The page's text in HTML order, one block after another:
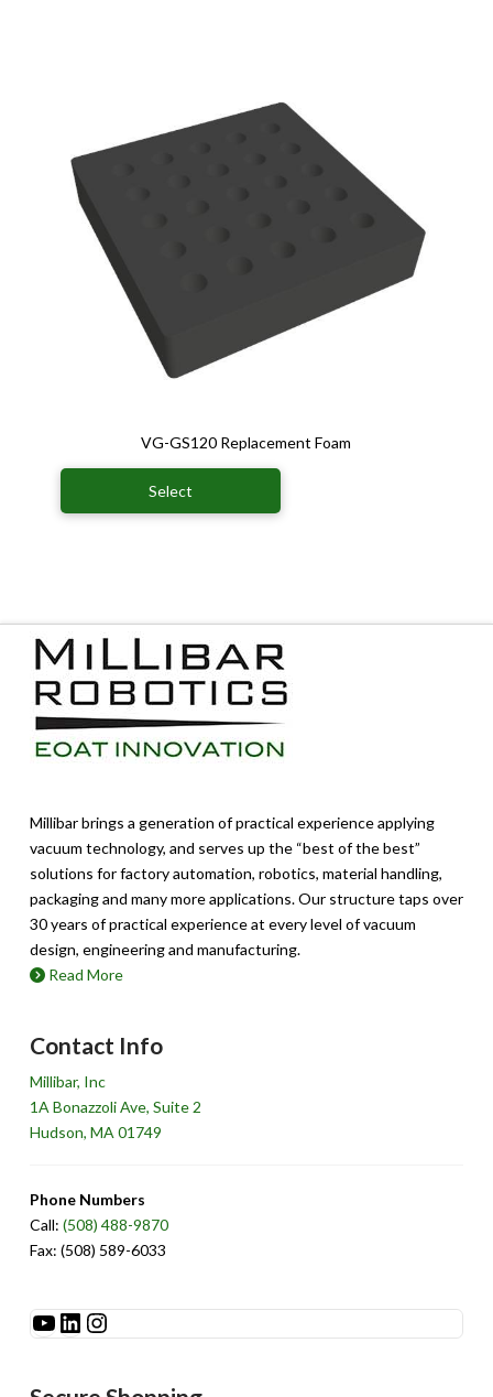
VG-GS120 Replacement Foam
Select
Millibar brings a generation of practical experience applying
vacuum technology, and serves up the “best of the best”
solutions for factory automation, robotics, material handling,
packaging and many more applications. Our structure taps over
30 years of practical experience at every level of vacuum
design, engineering and manufacturing.
Read More
Contact Info
Millibar, Inc
1A Bonazzoli Ave, Suite 2
Hudson, MA 01749
Phone Numbers
Call: (508) 488-9870
Fax: (508) 589-6033
See Millibar on YouTube
LinkedIn
Instagram